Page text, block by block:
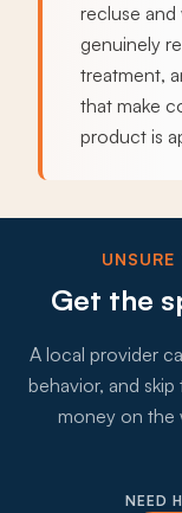
recluse
genuinely
treatment,
that make
product is
Get the
A local provider
behavior, and
money on the
NEED